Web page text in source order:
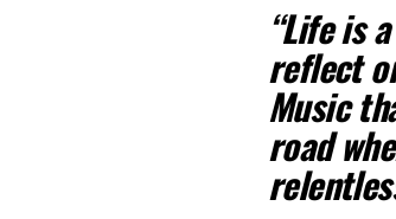
“Life is
reflect
Music
road